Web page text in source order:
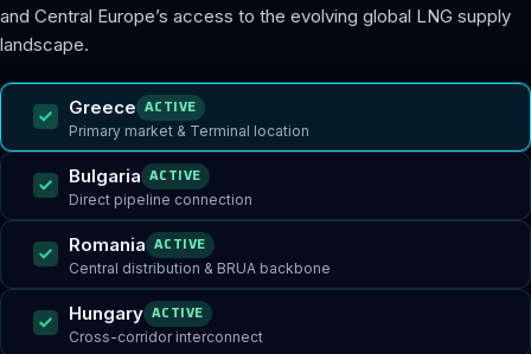
and Central Europe’s access to the evolving global LNG supply
landscape.
Greece ACTIVE
Primary market & Terminal location
Bulgaria ACTIVE
Direct pipeline connection
Romania ACTIVE
Central distribution & BRUA backbone
Hungary ACTIVE
Cross-corridor interconnect